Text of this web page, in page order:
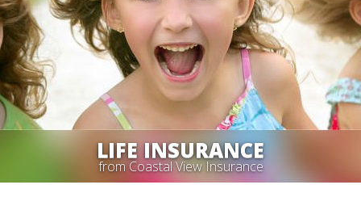
LIFE INSURANCE
from Coastal View Insurance